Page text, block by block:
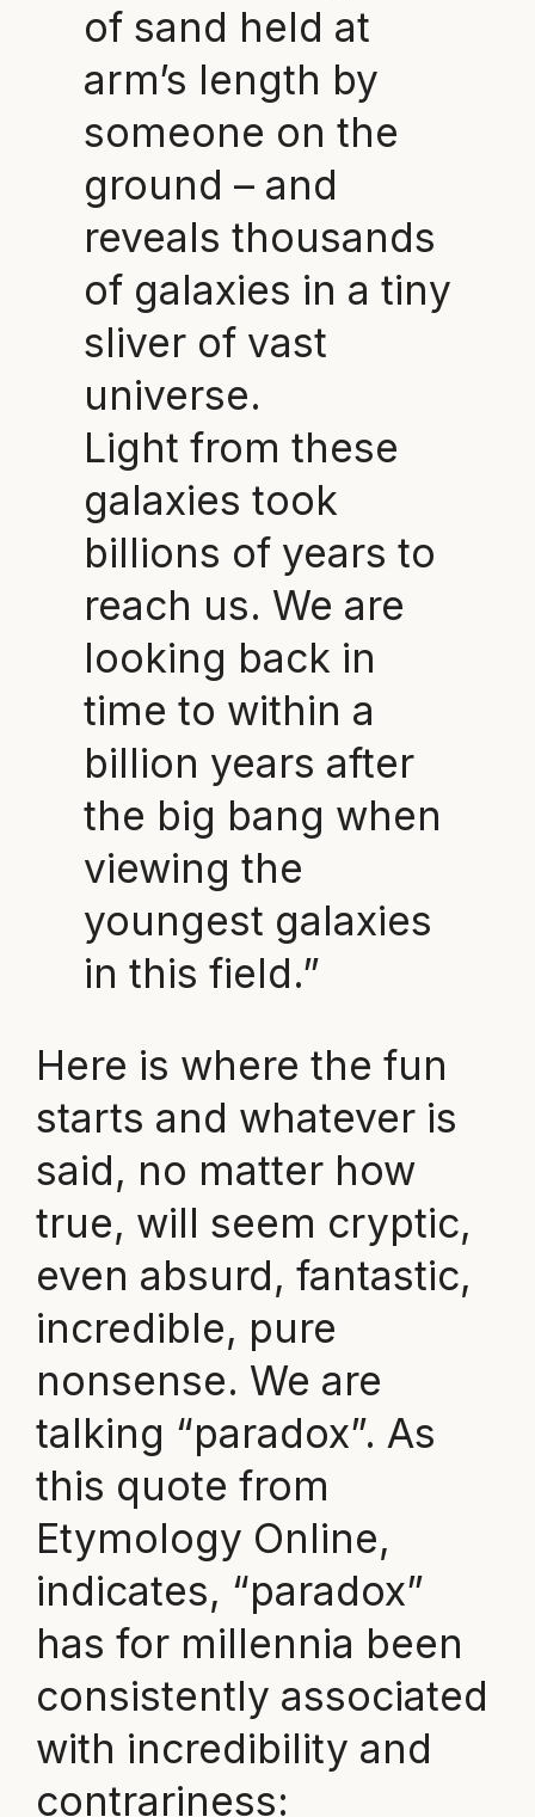
of sand held at
arm’s length by
someone on the
ground – and
reveals thousands
of galaxies in a tiny
sliver of vast
universe.
Light from these
galaxies took
billions of years to
reach us. We are
looking back in
time to within a
billion years after
the big bang when
viewing the
youngest galaxies
in this field.”
Here is where the fun
starts and whatever is
said, no matter how
true, will seem cryptic,
even absurd, fantastic,
incredible, pure
nonsense. We are
talking “paradox”. As
this quote from
Etymology Online,
indicates, “paradox”
has for millennia been
consistently associated
with incredibility and
contrariness: